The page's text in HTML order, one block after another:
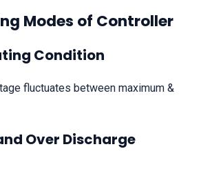
Modes of Controller
Condition
fluctuates between maximum &
Over Discharge